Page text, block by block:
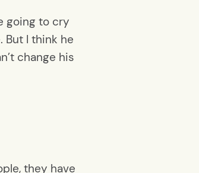
going to cry
But I think he
change his
they have